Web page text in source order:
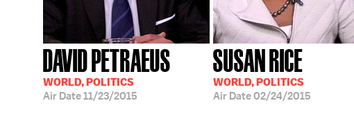
DAVID PETRAEUS
WORLD, POLITICS
Air Date11/23/2015
SUSAN RICE
WORLD, POLITICS
Air Date02/24/2015